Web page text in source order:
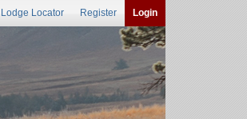
Lodge Locator Register Login